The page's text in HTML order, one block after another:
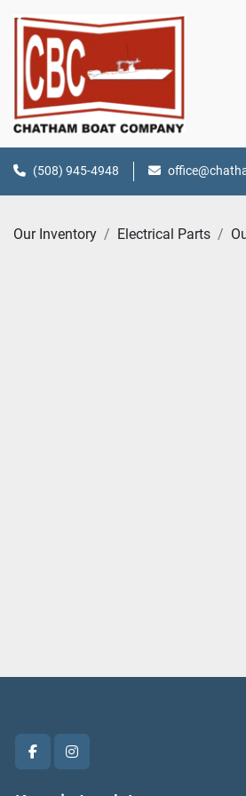
(508) 945-4948
Our Inventory Electrical Parts
facebookinstagram